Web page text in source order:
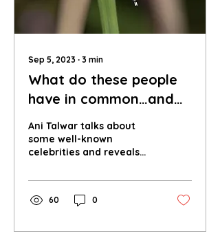
Sep 5, 2023 ∙ 3 min
What do these people
have in common…and
why does the answer
belong in an
environment magazine?
Ani Talwar talks about
some well-known
celebrities and reveals
they surprisingly have in
60 0